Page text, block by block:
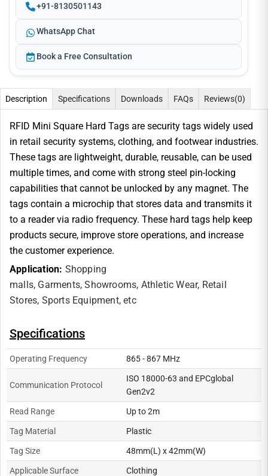
+91-8130501143
WhatsApp Chat
Book a Free Consultation
Description Specifications Downloads FAQs Reviews(0)
RFID Mini Square Hard Tags are security tags widely used
in retail security systems, clothing, and footwear industries.
These tags are lightweight, durable, reusable, can be used
multiple times, and come with strong steel pin-locking
capabilities that cannot be unlocked by any magnet. The
tags contain a microchip that stores data and transmits it
to a reader via radio frequency. These hard tags help keep
products secure, improve store operations, and increase
the customer experience.
Application: Shopping
malls, Garments,Showrooms, Athletic Wear, Retail
Stores, Sports Equipment, etc
Specifications
Operating Frequency 865 - 867 MHz
Communication Protocol
ISO 18000-63 and EPCglobal
Gen2v2
Read Range Up to 2m
Tag Material Plastic
Tag Size 48mm(L) x 42mm(W)
Applicable Surface Clothing